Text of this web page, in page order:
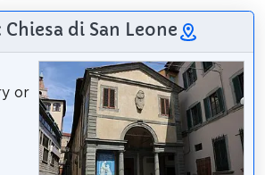
Chiesa di San Leone
or